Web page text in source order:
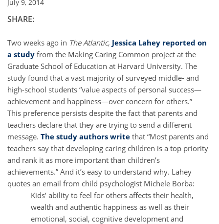
July 9, 2014
SHARE:
Two weeks ago in The Atlantic, Jessica Lahey reported on
a study from the Making Caring Common project at the
Graduate School of Education at Harvard University. The
study found that a vast majority of surveyed middle- and
high-school students “value aspects of personal success—
achievement and happiness—over concern for others.”
This preference persists despite the fact that parents and
teachers declare that they are trying to send a different
message. The study authors write that “Most parents and
teachers say that developing caring children is a top priority
and rank it as more important than children’s
achievements.” And it’s easy to understand why. Lahey
quotes an email from child psychologist Michele Borba:
Kids’ ability to feel for others affects their health,
wealth and authentic happiness as well as their
emotional, social, cognitive development and